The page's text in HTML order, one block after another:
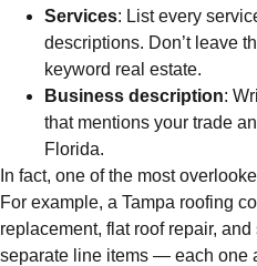
Services: List every
descriptions. Don’t leave
keyword real estate.
Business description:
that mentions your trade
Florida.
In fact, one of the most
For example, a Tampa roofing
replacement, flat roof repair,
separate line items — each one